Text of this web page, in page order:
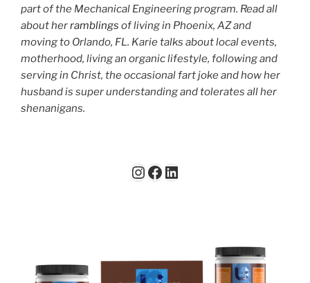
part of the Mechanical Engineering program. Read all
about herramblings of living in Phoenix, AZ and
moving to Orlando, FL. Karie talks about local events,
motherhood, living an organic lifestyle, following and
serving in Christ, the occasional fart joke and how her
husband is super understanding and tolerates all her
shenanigans.
Instagram
Facebook
LinkedIn